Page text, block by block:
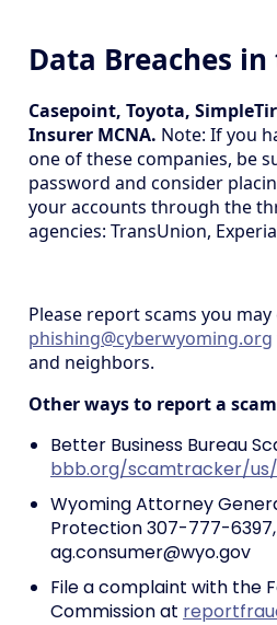
Data Breaches
Casepoint, Toyota,
Insurer MCNA. Note: If you
one of these companies, be
password and consider
your accounts through the
agencies: TransUnion,
Please report scams you
phishing@cyberwyoming.org
and neighbors.
Other ways to report a
Better Business Bureau
bbb.org/scamtracker/
Wyoming Attorney
Protection 307-777-
ag.consumer@wyo.gov
File a complaint with the
Commission at